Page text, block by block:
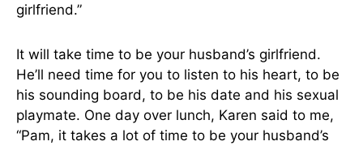
girlfriend.”
It will take time to be your husband’s girlfriend.
He’ll need time for you to listen to his heart, to be
his sounding board, to be his date and his sexual
playmate. One day over lunch, Karen said to me,
“Pam, it takes a lot of time to be your husband’s